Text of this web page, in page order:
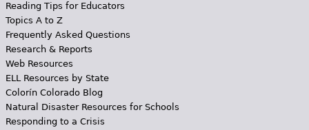
Reading Tips for Educators
Topics A to Z
Frequently Asked Questions
Research & Reports
Web Resources
ELL Resources by State
Colorín Colorado Blog
Natural Disaster Resources for Schools
Responding to a Crisis